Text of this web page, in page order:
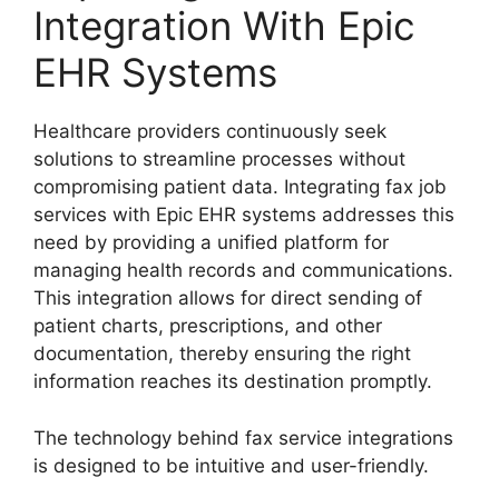
Integration With Epic
EHR Systems
Healthcare providers continuously seek
solutions to streamline processes without
compromising patient data. Integrating fax job
services with Epic EHR systems addresses this
need by providing a unified platform for
managing health records and communications.
This integration allows for direct sending of
patient charts, prescriptions, and other
documentation, thereby ensuring the right
information reaches its destination promptly.
The technology behind fax service integrations
is designed to be intuitive and user-friendly.